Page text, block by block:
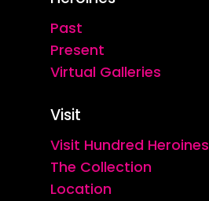
Past
Present
Virtual Galleries
Visit
Visit Hundred Heroines
The Collection
Location